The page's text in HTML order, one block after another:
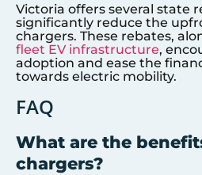
Victoria offers several state
significantly reduce the
chargers. These rebates,
fleet EV infrastructure,
adoption and ease the
towards electric mobility.
FAQ
What are the
chargers?